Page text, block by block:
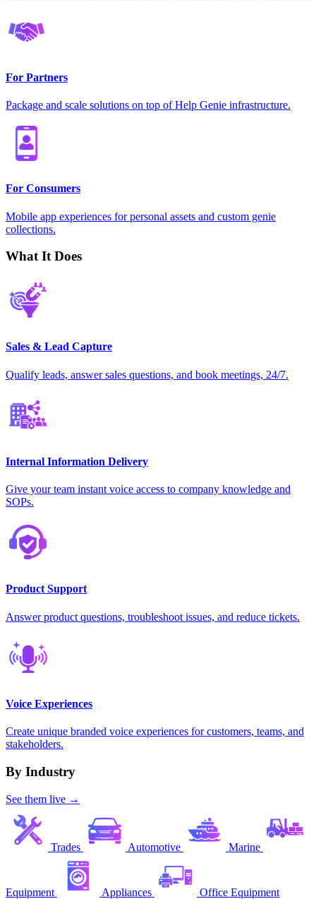
For Partners
Package and scale solutions on top of Help Genie infrastructure.
For Consumers
Mobile app experiences for personal assets and custom genie
collections.
What It Does
Sales & Lead Capture
Qualify leads, answer sales questions, and book meetings, 24/7.
Internal Information Delivery
Give your team instant voice access to company knowledge and
SOPs.
Product Support
Answer product questions, troubleshoot issues, and reduce tickets.
Voice Experiences
Create unique branded voice experiences for customers, teams, and
stakeholders.
By Industry
See them live →
Trades Automotive Marine
Equipment Appliances Office Equipment